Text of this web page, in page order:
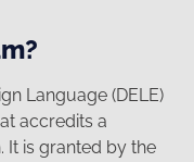
Language (DELE)
accredits a
It is granted by the